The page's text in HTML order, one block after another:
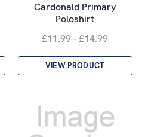
Cardonald Primary
Poloshirt
£11.99 - £14.99
VIEW PRODUCT